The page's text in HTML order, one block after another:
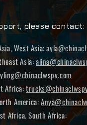
please contact:
West Asia:
Asia:
Africa:
America:
Africa. South Africa: